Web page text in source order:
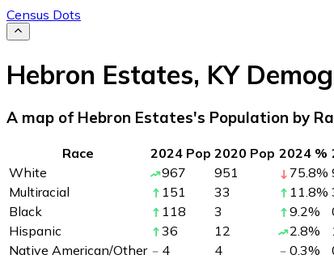
Census Dots
Hebron Estates, KY
A map of Hebron Estates's Population by
Race 2024 Pop 2020 Pop 2024 %
White
967 951 75.8%
Multiracial
151 33 11.8%
Black
118 3 9.2%
Hispanic
36 12 2.8%
Native American/Other
4 4 0.3%